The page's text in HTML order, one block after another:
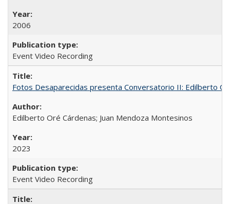
2006
Event Video Recording
Fotos Desaparecidas presenta Conversatorio II: Edilberto
Edilberto Oré Cárdenas; Juan Mendoza Montesinos
2023
Event Video Recording